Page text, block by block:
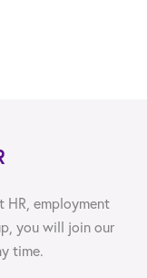
employment
you will join our
time.